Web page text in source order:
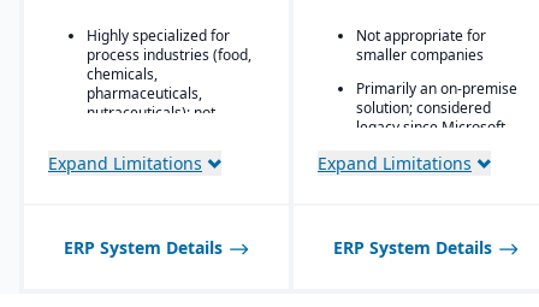
ingredients and finished
goods.
Built-in compliance tools
for FDA, cGMP, HACCP,
food, chemical, and
pharma industries.
including Office, SQL
Server, and Power BI
Customizable through
Microsoft development
tools (X++ language,
Scalable architecture
Advanced warehouse
Highly specialized for
process industries (food,
chemicals,
pharmaceuticals,
nutraceuticals); not
larger SAP solutions like
S/4HANA.
Expand Limitations
Not appropriate for
smaller companies
Primarily an on-premise
solution; considered
legacy since Microsoft
Dynamics 365
Expand Limitations
ERP System Details ERP System Details